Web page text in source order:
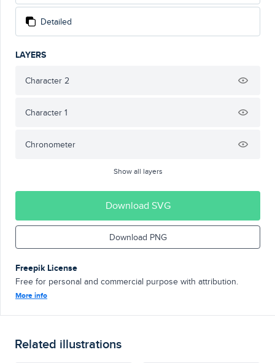
Detailed
LAYERS
Character 2
Character 1
Chronometer
Show all layers
Download SVG
Download PNG
Freepik License
Free for personal and commercial purpose with attribution.
More info
Related illustrations